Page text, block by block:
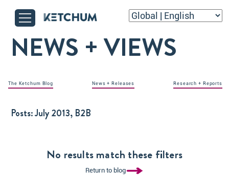
NEWS + VIEWS
The Ketchum Blog News + Releases Research + Reports
Posts:July 2013, B2B
No results match these filters
Return to blog